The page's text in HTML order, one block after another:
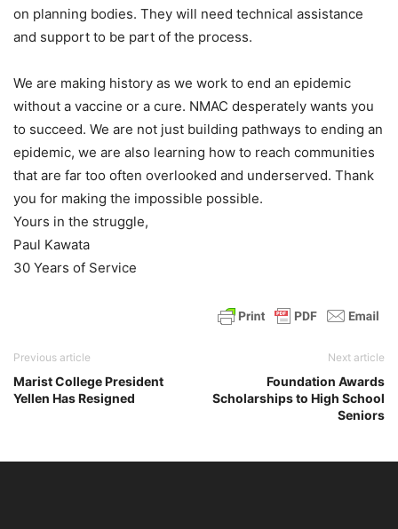
on planning bodies. They will need technical assistance
and support to be part of the process.
We are making history as we work to end an epidemic
without a vaccine or a cure. NMAC desperately wants you
to succeed. We are not just building pathways to ending an
epidemic, we are also learning how to reach communities
that are far too often overlooked and underserved. Thank
you for making the impossible possible.
Yours in the struggle,
Paul Kawata
30 Years of Service
Previous article
Marist College President
Yellen Has Resigned
Next article
Foundation Awards
Scholarships to High School
Seniors